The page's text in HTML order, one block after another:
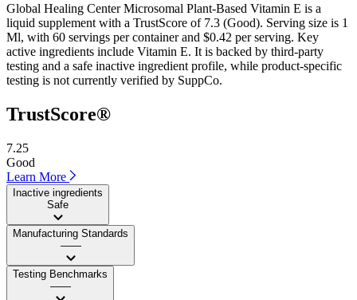
Global Healing Center Microsomal Plant-Based Vitamin E is a
liquid supplement with a TrustScore of 7.3 (Good). Serving size is 1
Ml, with 60 servings per container and $0.42 per serving. Key
active ingredients include Vitamin E. It is backed by third-party
testing and a safe inactive ingredient profile, while product-specific
testing is not currently verified by SuppCo.
TrustScore®
7.25
Good
Learn More
Inactive ingredients
Safe
Manufacturing Standards
——
Testing Benchmarks
——